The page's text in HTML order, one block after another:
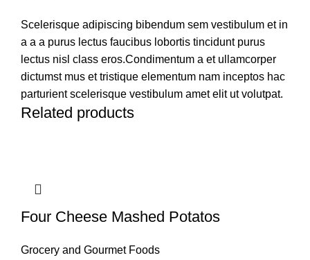
Scelerisque adipiscing bibendum sem vestibulum et in
a a a purus lectus faucibus lobortis tincidunt purus
lectus nisl class eros.Condimentum a et ullamcorper
dictumst mus et tristique elementum nam inceptos hac
parturient scelerisque vestibulum amet elit ut volutpat.
Related products
Four Cheese Mashed Potatos
Grocery and Gourmet Foods